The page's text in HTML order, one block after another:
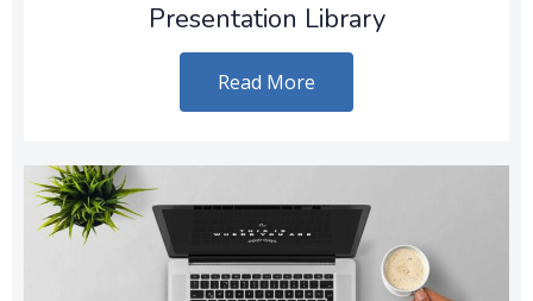
Presentation Library
Read More